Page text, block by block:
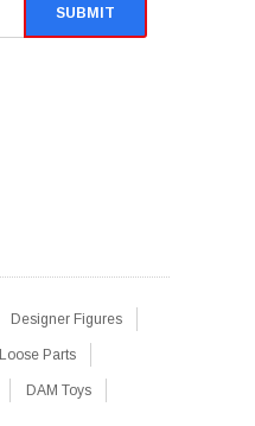
Designer Figures
Loose Parts
DAM Toys